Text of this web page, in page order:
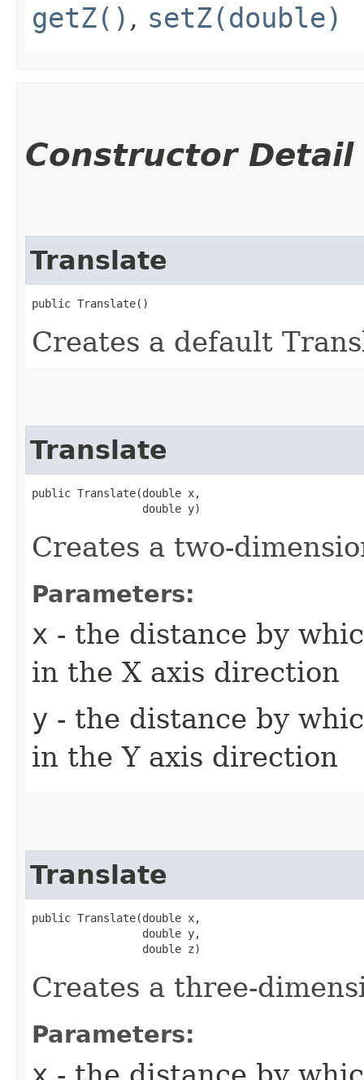
getZ() , setZ(double)
Constructor Detail
Translate
public Translate()
Creates a default
Translate
public Translate​(double x,
                 double y)
Creates a two-
Parameters:
x - the distance by
in the X axis direction
y - the distance by
in the Y axis direction
Translate
public Translate​(double x,
                 double y,
                 double z)
Creates a three-
Parameters: